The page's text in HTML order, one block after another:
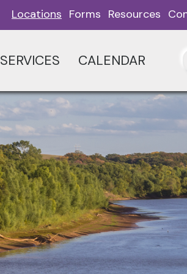
Locations Forms Resources
SERVICES CALENDAR